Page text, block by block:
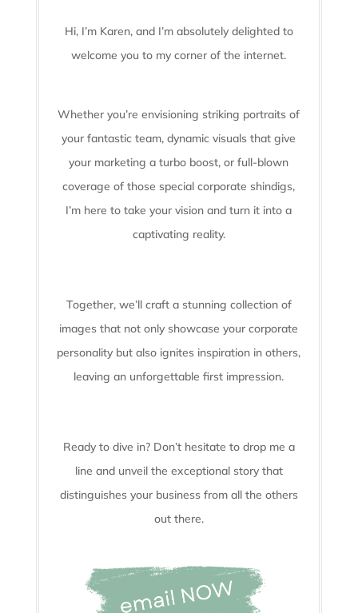
Hi, I’m Karen, and I’m absolutely delighted to
welcome you to my corner of the internet.
Whether you’re envisioning striking portraits of
your fantastic team, dynamic visuals that give
your marketing a turbo boost, or full-blown
coverage of those special corporate shindigs,
I’m here to take your vision and turn it into a
captivating reality.
Together, we’ll craft a stunning collection of
images that not only showcase your corporate
personality but also ignites inspiration in others,
leaving an unforgettable first impression.
Ready to dive in? Don’t hesitate to drop me a
line and unveil the exceptional story that
distinguishes your business from all the others
out there.